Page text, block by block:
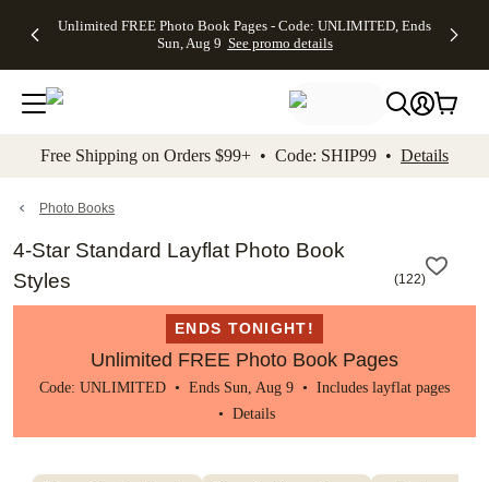
to main content Skip to footer Accessibility
Unlimited FREE Photo Book Pages - Code: UNLIMITED, Ends
Sun, Aug 9 See promo details
Off Almost
- No code
needed,
Ends Sun,
details
Cards + FREE
Addressing -
Code:
ADDRESSING,
details
Photo
FREE
Shipping -
Code:
Aug 9
details
Shipping
Orders
$99+ -
Code:
promo
All
Free Shipping on Orders $99+ • Code: SHIP99 • Details
Photo Books
4-Star Standard Layflat Photo Book
Styles
(122)
ENDS TONIGHT!
Unlimited FREE Photo Book Pages
Code: UNLIMITED • Ends Sun, Aug 9 • Includes layflat pages
• Details